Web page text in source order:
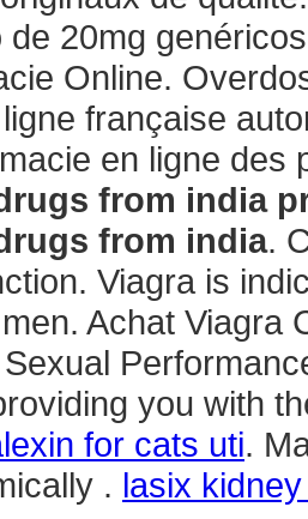
de 20mg
Online.
française
en ligne
from india
from india.
Viagra is
Achat Viagra
you with
for cats uti.
. lasix